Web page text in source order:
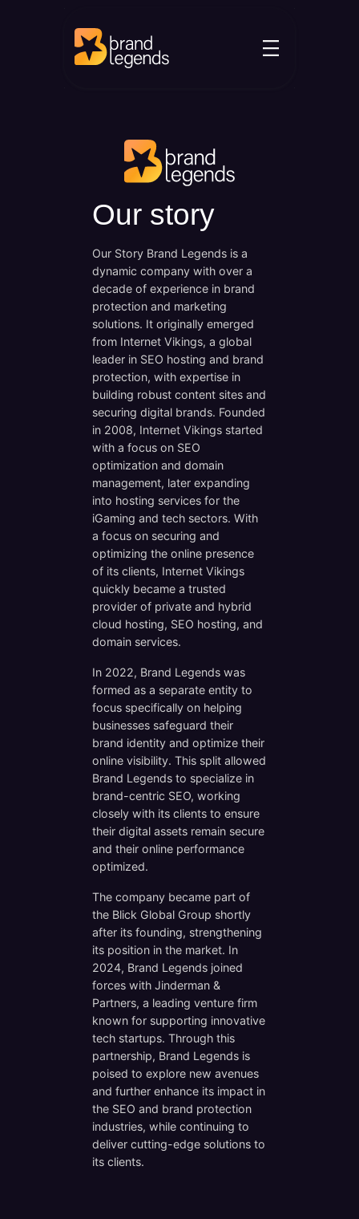
Our story
Our Story Brand Legends is a
dynamic company with over a
decade of experience in brand
protection and marketing
solutions. It originally emerged
from Internet Vikings, a global
leader in SEO hosting and brand
protection, with expertise in
building robust content sites and
securing digital brands. Founded
in 2008, Internet Vikings started
with a focus on SEO
optimization and domain
management, later expanding
into hosting services for the
iGaming and tech sectors. With
a focus on securing and
optimizing the online presence
of its clients, Internet Vikings
quickly became a trusted
provider of private and hybrid
cloud hosting, SEO hosting, and
domain services.
In 2022, Brand Legends was
formed as a separate entity to
focus specifically on helping
businesses safeguard their
brand identity and optimize their
online visibility. This split allowed
Brand Legends to specialize in
brand-centric SEO, working
closely with its clients to ensure
their digital assets remain secure
and their online performance
optimized.
The company became part of
the Blick Global Group shortly
after its founding, strengthening
its position in the market. In
2024, Brand Legends joined
forces with Jinderman &
Partners, a leading venture firm
known for supporting innovative
tech startups. Through this
partnership, Brand Legends is
poised to explore new avenues
and further enhance its impact in
the SEO and brand protection
industries, while continuing to
deliver cutting-edge solutions to
its clients.